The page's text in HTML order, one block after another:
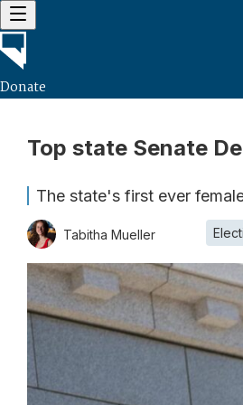
Donate
Top state Senate
The state's first ever
Tabitha Mueller